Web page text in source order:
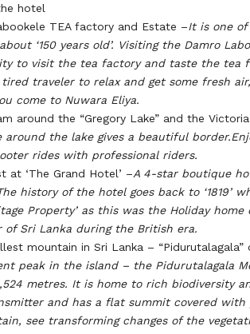
hotel
TEA factory and Estate –It is one
‘150 years old’. Visiting the Damro
to visit the tea factory and taste the tea
traveler to relax and get some fresh
come to Nuwara Eliya.
around the “Gregory Lake” and the
around the lake gives a beautiful border.
rides with professional riders.
at ‘The Grand Hotel’ –A 4-star boutique
history of the hotel goes back to ‘1819’
Property’ as this was the Holiday
of Sri Lanka during the British era.
mountain in Sri Lanka – “Pidurutalagala”
peak in the island – the Pidurutalagala
metres. It is home to rich biodiversity
and has a flat summit covered with
see transforming changes of the